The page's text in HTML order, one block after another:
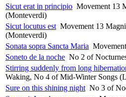
Sicut erat in principio Movement 13
(Monteverdi)
Sicut locutus est Movement 13
(Monteverdi)
Sonata sopra Sancta Maria
Soneto de la noche No 2 of
Stirring suddenly from long
Waking, No 4 of Mid-Winter Songs
Sure on this shining night No 3 of